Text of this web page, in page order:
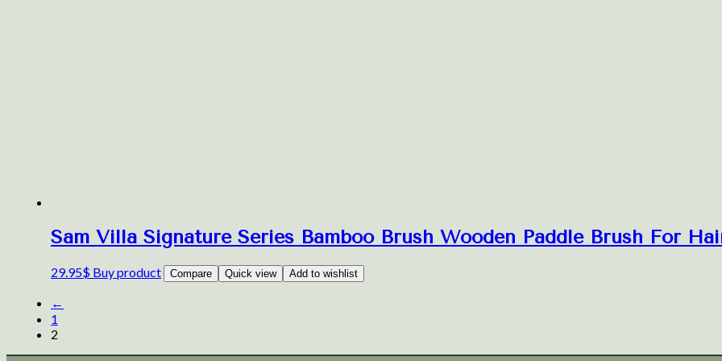
Sam Villa Signature Series Bamboo Brush Wooden Paddle Brush For
29.95$ Buy product Compare Quick view Add to wishlist
←
1
2